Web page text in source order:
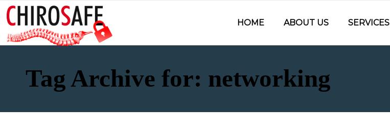
HOME ABOUT US SERVICES
Tag Archive for: networking